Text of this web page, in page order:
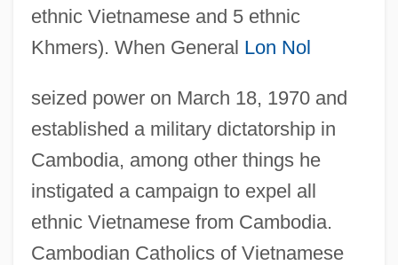
ethnic Vietnamese and 5 ethnic
Khmers). When General Lon Nol
seized power on March 18, 1970 and
established a military dictatorship in
Cambodia, among other things he
instigated a campaign to expel all
ethnic Vietnamese from Cambodia.
Cambodian Catholics of Vietnamese